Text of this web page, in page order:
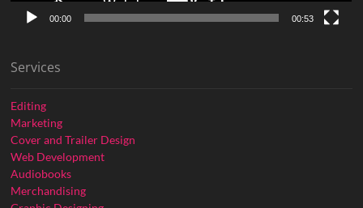
00:00 00:53
Services
Editing
Marketing
Cover and Trailer Design
Web Development
Audiobooks
Merchandising